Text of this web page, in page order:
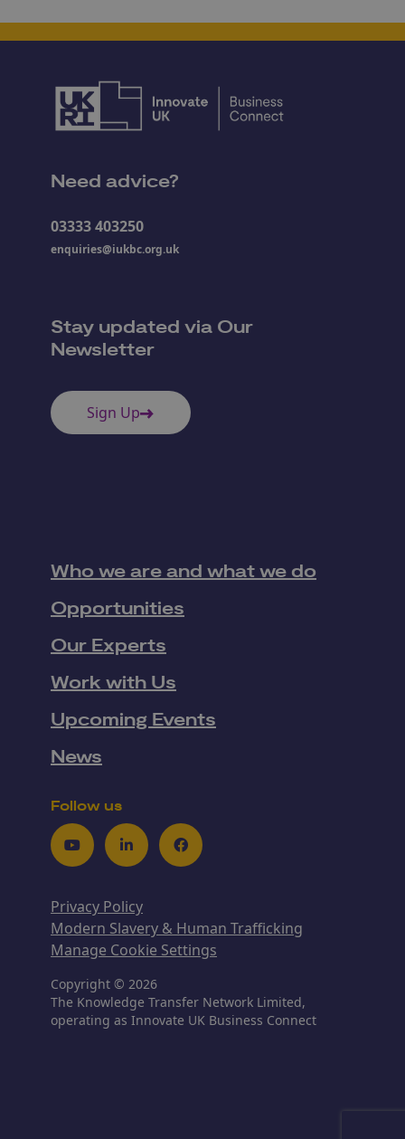
Need advice?
03333 403250
enquiries@iukbc.org.uk
Stay updated via Our
Newsletter
Sign Up
Who we are and what we do
Opportunities
Our Experts
Work with Us
Upcoming Events
News
Follow us
YoutubeLinkedInFacebook
Privacy Policy
Modern Slavery & Human Trafficking
Manage Cookie Settings
Copyright © 2026
The Knowledge Transfer Network Limited,
operating as Innovate UK Business Connect